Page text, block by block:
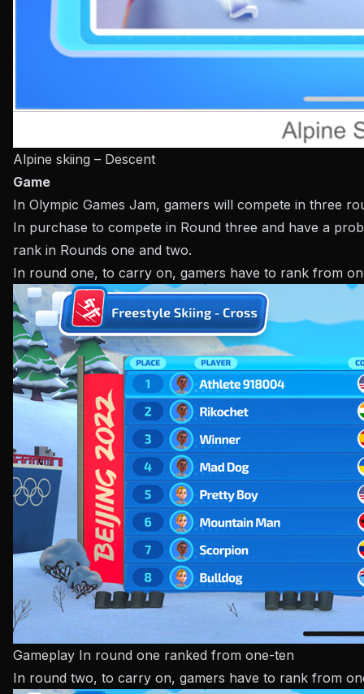
Alpine skiing – Descent
Game
In Olympic Games Jam, gamers will compete in three
In purchase to compete in Round three and have a
rank in Rounds one and two.
In round one, to carry on, gamers have to rank from
Gameplay In round one ranked from one-ten
In round two, to carry on, gamers have to rank from